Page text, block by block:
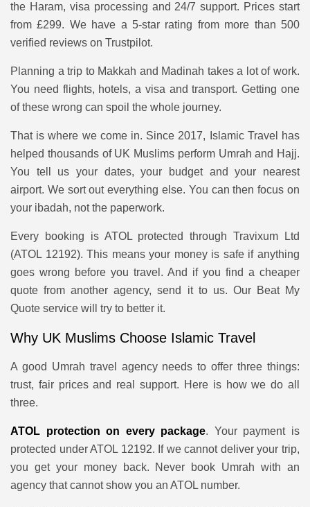
the Haram, visa processing and 24/7 support. Prices start
from £299. We have a 5-star rating from more than 500
verified reviews on Trustpilot.
Planning a trip to Makkah and Madinah takes a lot of work.
You need flights, hotels, a visa and transport. Getting one
of these wrong can spoil the whole journey.
That is where we come in. Since 2017, Islamic Travel has
helped thousands of UK Muslims perform Umrah and Hajj.
You tell us your dates, your budget and your nearest
airport. We sort out everything else. You can then focus on
your ibadah, not the paperwork.
Every booking is ATOL protected through Travixum Ltd
(ATOL 12192). This means your money is safe if anything
goes wrong before you travel. And if you find a cheaper
quote from another agency, send it to us. Our Beat My
Quote service will try to better it.
Why UK Muslims Choose Islamic Travel
A good Umrah travel agency needs to offer three things:
trust, fair prices and real support. Here is how we do all
three.
ATOL protection on every package. Your payment is
protected under ATOL 12192. If we cannot deliver your trip,
you get your money back. Never book Umrah with an
agency that cannot show you an ATOL number.